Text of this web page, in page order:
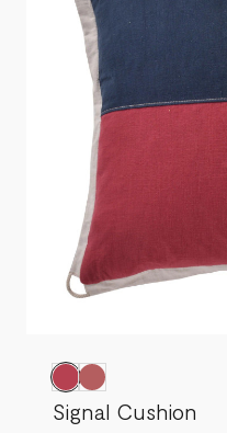
Signal Cushion